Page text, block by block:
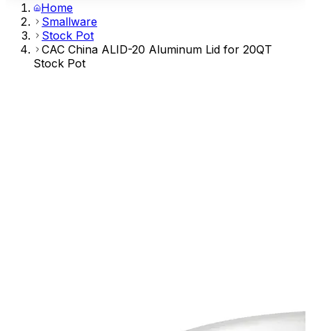
Home
Smallware
Stock Pot
CAC China ALID-20 Aluminum Lid for 20QT
Stock Pot